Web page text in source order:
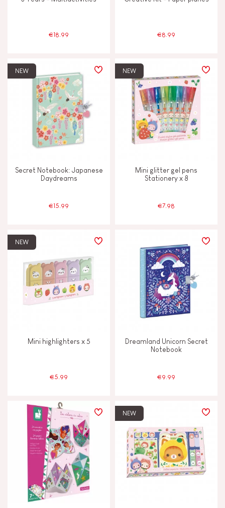
€18.99 €8.99
NEW
Secret Notebook: Japanese
Daydreams
€15.99
NEW
Mini glitter gel pens
Stationery x 8
€7.98
NEW
Mini highlighters x 5
€5.99
Dreamland Unicorn Secret
Notebook
€9.99
NEW